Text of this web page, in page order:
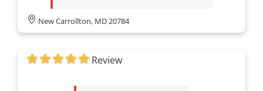
New Carrollton, MD 20784
Review